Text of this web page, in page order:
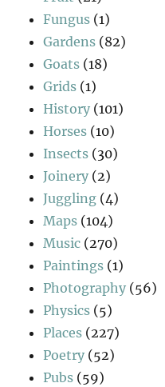
Fungus (1)
Gardens (82)
Goats (18)
Grids (1)
History (101)
Horses (10)
Insects (30)
Joinery (2)
Juggling (4)
Maps (104)
Music (270)
Paintings (1)
Photography (56)
Physics (5)
Places (227)
Poetry (52)
Pubs (59)